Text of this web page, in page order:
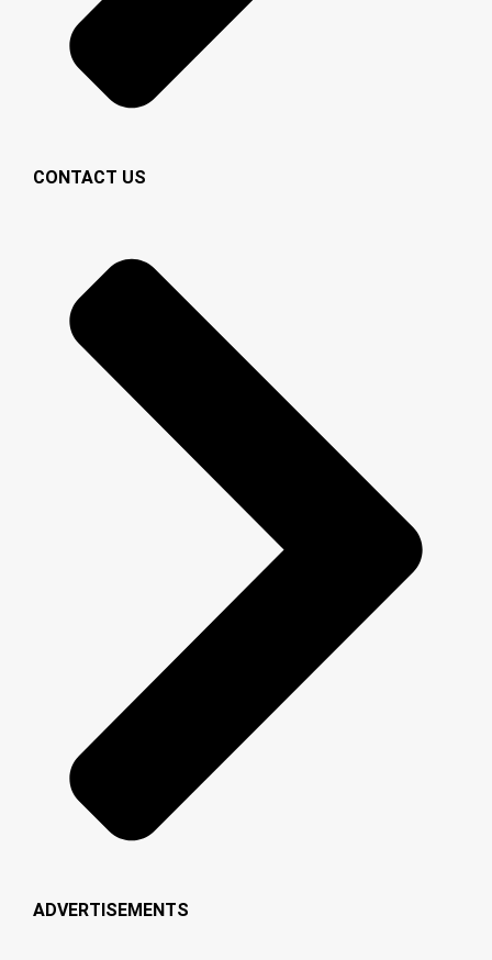
CONTACT US
ADVERTISEMENTS